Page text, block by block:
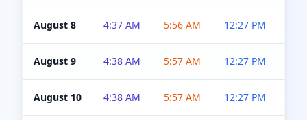
August 8 4:37 AM 5:56 AM 12:27 PM
August 9 4:38 AM 5:57 AM 12:27 PM
August 10 4:38 AM 5:57 AM 12:27 PM